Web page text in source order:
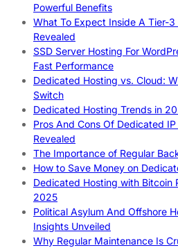
Powerful Benefits
What To Expect Inside A Tier-
Revealed
SSD Server Hosting For
Fast Performance
Dedicated Hosting vs. Cloud:
Switch
Dedicated Hosting Trends in
Pros And Cons Of Dedicated
Revealed
The Importance of Regular
How to Save Money on
Dedicated Hosting with Bitcoin
2025
Political Asylum And Offshore
Insights Unveiled
Why Regular Maintenance Is